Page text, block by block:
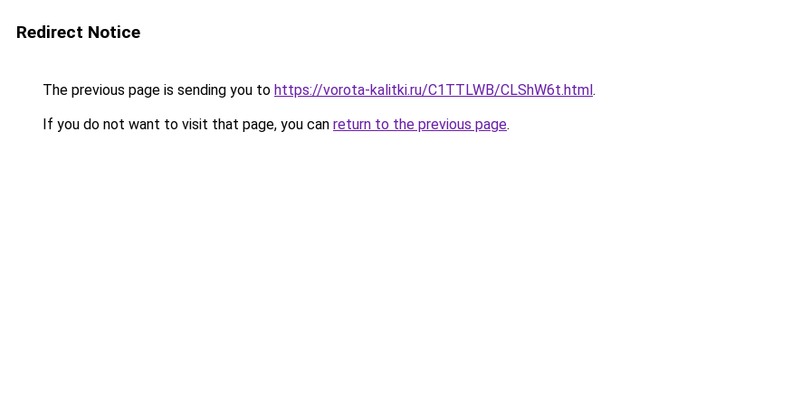
Redirect Notice
The previous page is sending you to https://vorota-kalitki.ru/C1TTLWB/CLShW6t.html.
If you do not want to visit that page, you can return to the previous page.